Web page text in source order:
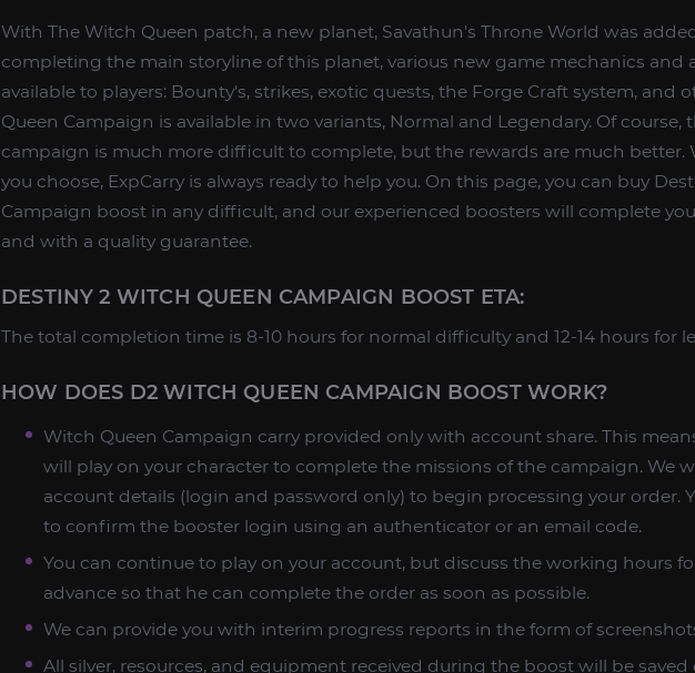
With The Witch Queen patch, a new planet, Savathun's Throne World was
completing the main storyline of this planet, various new game mechanics and
available to players: Bounty's, strikes, exotic quests, the Forge Craft system, and
Queen Campaign is available in two variants, Normal and Legendary. Of course,
campaign is much more difficult to complete, but the rewards are much better.
you choose, ExpCarry is always ready to help you. On this page, you can buy
Campaign boost in any difficult, and our experienced boosters will complete
and with a quality guarantee.
DESTINY 2 WITCH QUEEN CAMPAIGN BOOST ETA:
The total completion time is 8-10 hours for normal difficulty and 12-14 hours for
HOW DOES D2 WITCH QUEEN CAMPAIGN BOOST WORK?
Witch Queen Campaign carry provided only with account share. This
will play on your character to complete the missions of the campaign. We
account details (login and password only) to begin processing your order.
to confirm the booster login using an authenticator or an email code.
You can continue to play on your account, but discuss the working hours
advance so that he can complete the order as soon as possible.
We can provide you with interim progress reports in the form of
All silver, resources, and equipment received during the boost will be saved